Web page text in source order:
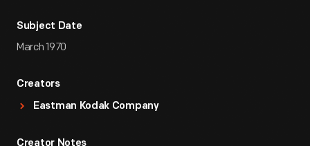
Subject Date
March 1970
Creators
Eastman Kodak Company
Creator Notes